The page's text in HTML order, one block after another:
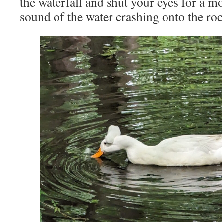
sound of the water crashing onto the